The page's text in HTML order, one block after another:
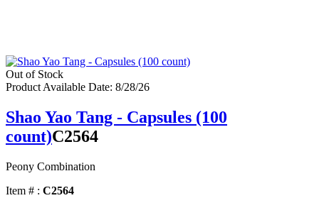
Out of Stock
Product Available Date: 8/28/26
Shao Yao Tang - Capsules (100
count)C2564
Peony Combination
Item # : C2564